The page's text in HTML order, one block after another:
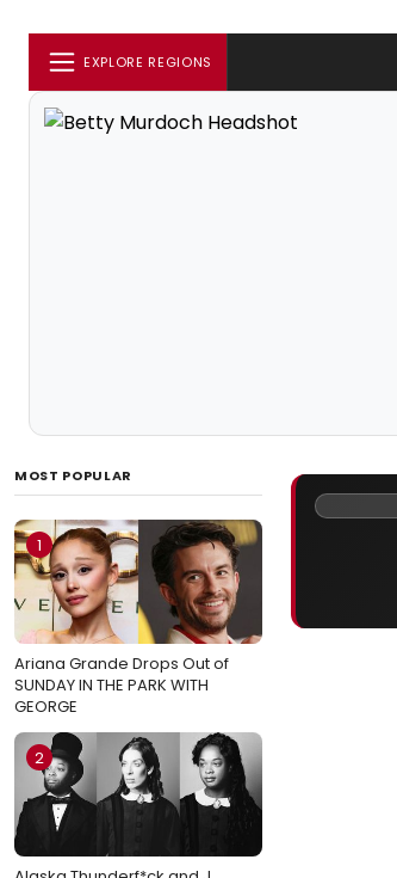
EXPLORE REGIONS
MOST POPULAR
1
Ariana Grande Drops Out of
SUNDAY IN THE PARK WITH
GEORGE
2